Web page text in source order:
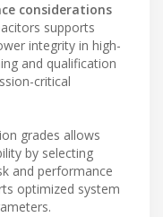
considerations
supports
integrity in high-
and qualification
critical
grades allows
by selecting
and performance
optimized system